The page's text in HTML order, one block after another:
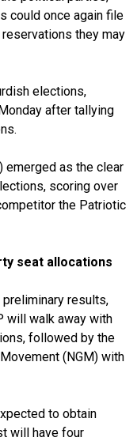
could once again file
they may
elections,
after tallying
emerged as the clear
scoring over
the Patriotic
seat allocations
results,
will walk away with
followed by the
(NGM) with
to obtain
will have four